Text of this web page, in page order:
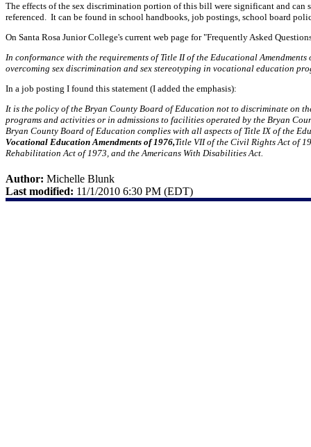
The effects of the sex discrimination portion of this bill were significant and
referenced. It can be found in school handbooks, job postings, school board
On Santa Rosa Junior College's current web page for "Frequently Asked
In conformance with the requirements of Title II of the Educational
overcoming sex discrimination and sex stereotyping in vocational education
In a job posting I found this statement (I added the emphasis):
It is the policy of the Bryan County Board of Education not to discriminate on
programs and activities or in admissions to facilities operated by the Bryan
Bryan County Board of Education complies with all aspects of Title IX of the
Vocational Education Amendments of 1976,Title VII of the Civil Rights Act of
Rehabilitation Act of 1973, and the Americans With Disabilities Act.
Author: Michelle Blunk
Last modified: 11/1/2010 6:30 PM (EDT)